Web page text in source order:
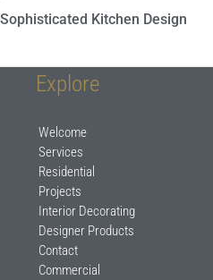
Sophisticated Kitchen Design
Explore
Welcome
Services
Residential
Projects
Interior Decorating
Designer Products
Contact
Commercial